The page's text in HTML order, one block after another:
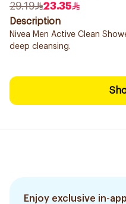
29.19
23.35
Description
Nivea Men Active Clean
deep cleansing.
Enjoy exclusive in-